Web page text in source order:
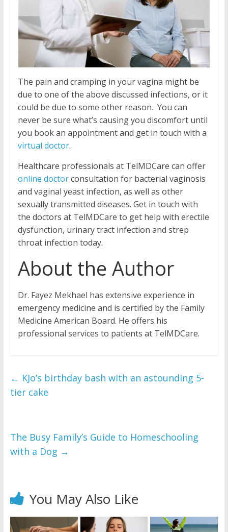
The pain and cramping in your vagina might be
due to one of the above discussed infections, or it
could be due to some other reason. You can
never be sure what’s causing you discomfort until
you book an appointment and get in touch with a
virtual doctor.
Healthcare professionals at TelMDCare can offer
online doctorconsultation for bacterial vaginosis
and vaginal yeast infection, as well as other
sexually transmitted diseases. Get in touch with
the doctors at TelMDCare to get help with erectile
dysfunction, urinary tract infection and strep
throat infection today.
About the Author
Dr. Fayez Mekhael has extensive experience in
emergency medicine and is certified by the Family
Medicine American Board. He offers his
professional services to patients at TelMDCare.
← KJo’s birthday bash with an astounding 5-
tier cake
The Busy Family’s Guide to Homeschooling
with a Dog →
You May Also Like